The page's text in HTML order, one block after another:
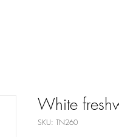
White
SKU: TN260